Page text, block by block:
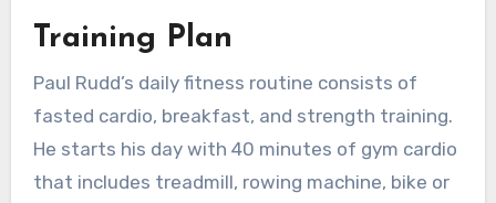
Training Plan
Paul Rudd’s daily fitness routine consists of
fasted cardio, breakfast, and strength training.
He starts his day with 40 minutes of gym cardio
that includes treadmill, rowing machine, bike or